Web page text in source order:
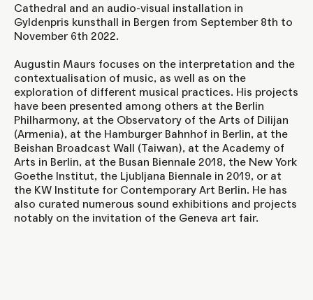
Cathedral and an audio-visual installation in
Gyldenpris kunsthall in Bergen from September 8th to
November 6th 2022.
Augustin Maurs focuses on the interpretation and the
contextualisation of music, as well as on the
exploration of different musical practices. His projects
have been presented among others at the Berlin
Philharmony, at the Observatory of the Arts of Dilijan
(Armenia), at the Hamburger Bahnhof in Berlin, at the
Beishan Broadcast Wall (Taiwan), at the Academy of
Arts in Berlin, at the Busan Biennale 2018, the New York
Goethe Institut, the Ljubljana Biennale in 2019, or at
the KW Institute for Contemporary Art Berlin. He has
also curated numerous sound exhibitions and projects
notably on the invitation of the Geneva art fair.